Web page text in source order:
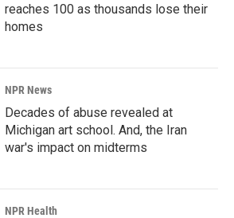
reaches 100 as thousands lose their
homes
NPR News
Decades of abuse revealed at
Michigan art school. And, the Iran
war's impact on midterms
NPR Health